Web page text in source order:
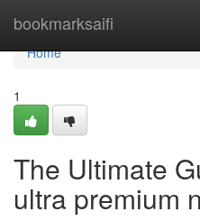
bookmarksaifi
Home
Home
1
The Ultimate
ultra premium